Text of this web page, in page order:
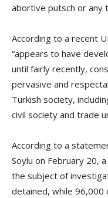
abortive putsch or any
According to a recent
“appears to have
until fairly recently,
pervasive and
Turkish society,
civil society and trade
According to a
Soylu on February 20,
the subject of
detained, while 96,000